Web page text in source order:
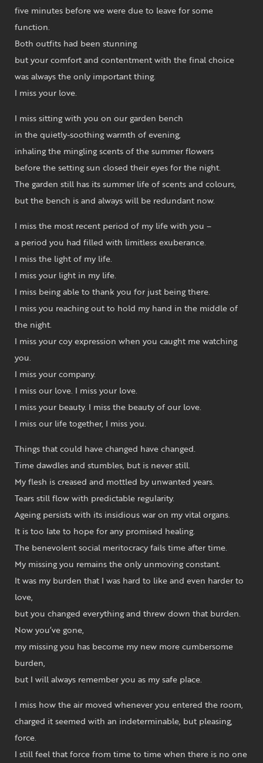
five minutes before we were due to leave for some
function.
Both outfits had been stunning
but your comfort and contentment with the final choice
was always the only important thing.
I miss your love.
I miss sitting with you on our garden bench
in the quietly-soothing warmth of evening,
inhaling the mingling scents of the summer flowers
before the setting sun closed their eyes for the night.
The garden still has its summer life of scents and colours,
but the bench is and always will be redundant now.
I miss the most recent period of my life with you –
a period you had filled with limitless exuberance.
I miss the light of my life.
I miss your light in my life.
I miss being able to thank you for just being there.
I miss you reaching out to hold my hand in the middle of
the night.
I miss your coy expression when you caught me watching
you.
I miss your company.
I miss our love. I miss your love.
I miss your beauty. I miss the beauty of our love.
I miss our life together, I miss you.
Things that could have changed have changed.
Time dawdles and stumbles, but is never still.
My flesh is creased and mottled by unwanted years.
Tears still flow with predictable regularity.
Ageing persists with its insidious war on my vital organs.
It is too late to hope for any promised healing.
The benevolent social meritocracy fails time after time.
My missing you remains the only unmoving constant.
It was my burden that I was hard to like and even harder to
love,
but you changed everything and threw down that burden.
Now you’ve gone,
my missing you has become my new more cumbersome
burden,
but I will always remember you as my safe place.
I miss how the air moved whenever you entered the room,
charged it seemed with an indeterminable, but pleasing,
force.
I still feel that force from time to time when there is no one